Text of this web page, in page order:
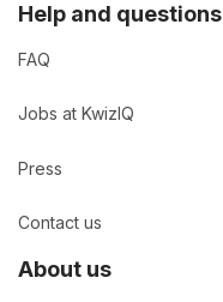
Help and questions
FAQ
Jobs at KwizIQ
Press
Contact us
About us